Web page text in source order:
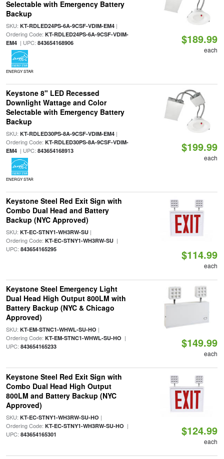
Selectable with Emergency Battery
Backup
SKU: KT-RDLED24PS-6A-9CSF-VDIM-EM4|
Ordering Code: KT-RDLED24PS-6A-9CSF-VDIM-
EM4| UPC: 843654168906
ENERGY STAR
$189.99
each
Keystone 8" LED Recessed
Downlight Wattage and Color
Selectable with Emergency Battery
Backup
SKU: KT-RDLED30PS-8A-9CSF-VDIM-EM4|
Ordering Code: KT-RDLED30PS-8A-9CSF-VDIM-
EM4| UPC: 843654168913
ENERGY STAR
$199.99
each
Keystone Steel Red Exit Sign with
Combo Dual Head and Battery
Backup (NYC Approved)
SKU: KT-EC-STNY1-WH3RW-SU|
Ordering Code: KT-EC-STNY1-WH3RW-SU|
UPC: 843654165295 $114.99
each
Keystone Steel Emergency Light
Dual Head High Output 800LM with
Battery Backup (NYC & Chicago
Approved)
SKU: KT-EM-STNC1-WHWL-SU-HO |
Ordering Code: KT-EM-STNC1-WHWL-SU-HO |
UPC: 843654165233 $149.99
each
Keystone Steel Red Exit Sign with
Combo Dual Head High Output
800LM and Battery Backup (NYC
Approved)
SKU: KT-EC-STNY1-WH3RW-SU-HO |
Ordering Code: KT-EC-STNY1-WH3RW-SU-HO |
UPC: 843654165301 $124.99
each